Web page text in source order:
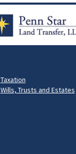
Taxation
Wills, Trusts and Estates